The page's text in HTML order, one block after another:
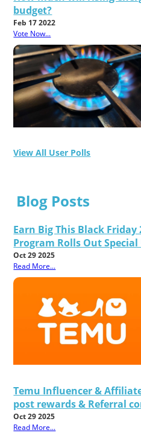
budget?
Feb 17 2022
Vote Now...
View All User Polls
Blog Posts
Earn Big This Black Friday
Program Rolls Out Special
Oct 29 2025
Read More...
Temu Influencer &
post rewards & Referral
Oct 29 2025
Read More...